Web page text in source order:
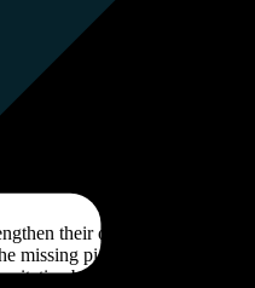
their online presence
missing piece to move them
backlinks, increase